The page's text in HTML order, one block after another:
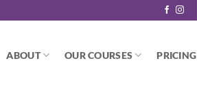
ABOUT OUR COURSES PRICING